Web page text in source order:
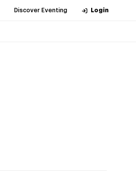
Discover Eventing Login